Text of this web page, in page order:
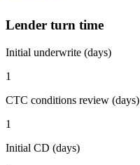
Lender turn time
Initial underwrite (days)
1
CTC conditions review (days)
1
Initial CD (days)